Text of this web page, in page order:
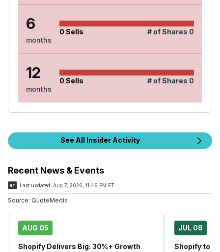
6
months
0 Sells # of Shares 0
12
months
0 Sells # of Shares 0
See All Insider Activity
Recent News & Events
Last updated: Aug 7, 2026, 11:46 PM ET
Source: QuoteMedia
AUG 05
Shopify Delivers Big: 30%+ Growth
JUL 08
Shopify to